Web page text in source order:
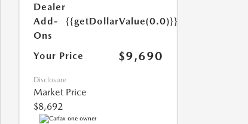
Dealer
Add-
Ons
{{getDollarValue(0.0)}}
Your Price $9,690
Disclosure
Market Price
$8,692